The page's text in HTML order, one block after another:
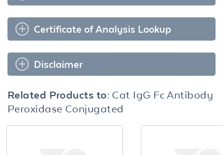
Certificate of Analysis Lookup
Disclaimer
Related Products to: Cat IgG Fc Antibody
Peroxidase Conjugated